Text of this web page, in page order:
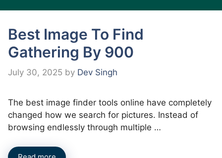
Best Image To Find
Gathering By 900
July 30, 2025 by Dev Singh
The best image finder tools online have completely
changed how we search for pictures. Instead of
browsing endlessly through multiple …